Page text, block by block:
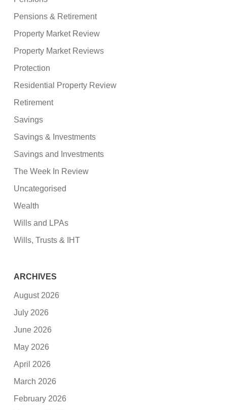
Pensions & Retirement
Property Market Review
Property Market Reviews
Protection
Residential Property Review
Retirement
Savings
Savings & Investments
Savings and Investments
The Week In Review
Uncategorised
Wealth
Wills and LPAs
Wills, Trusts & IHT
ARCHIVES
August 2026
July 2026
June 2026
May 2026
April 2026
March 2026
February 2026